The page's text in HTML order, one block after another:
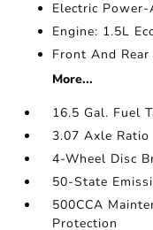
Electric
Engine: 1.5L
Front And
More...
16.5 Gal. Fuel
3.07 Axle Ratio
4-Wheel Disc
50-State
500CCA
Protection